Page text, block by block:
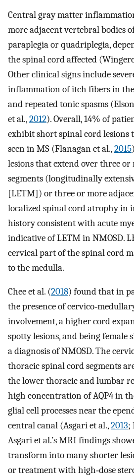
Central gray matter
more adjacent vertebral bodies
paraplegia or quadriplegia,
the spinal cord affected
Other clinical signs include
inflammation of itch fibers in
and repeated tonic spasms
et al.,2012). Overall, 14% of
exhibit short spinal cord lesions
seen in MS (Flanagan et al.,2015
lesions that extend over three or
segments (longitudinally
[LETM]) or three or more
localized spinal cord atrophy in
history consistent with acute
indicative of LETM in NMOSD.
cervical part of the spinal cord
to the medulla.
Chee et al. (2018) found that in
the presence of
involvement, a higher cord
spotty lesions, and being
a diagnosis of NMOSD. The
thoracic spinal cord segments
the lower thoracic and lumbar
high concentration of AQP4 in
glial cell processes near the
central canal (Asgari et al.,2013;
Asgari et al.’s MRI findings
transform into many shorter
or treatment with high‐dose